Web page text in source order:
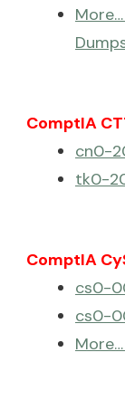
ComptIA
cn0-
tk0-
ComptIA
cs0-
cs0-